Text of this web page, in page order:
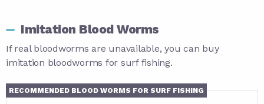
Imitation Blood Worms
If real bloodworms are unavailable, you can buy
imitation bloodworms for surf fishing.
RECOMMENDED BLOOD WORMS FOR SURF FISHING